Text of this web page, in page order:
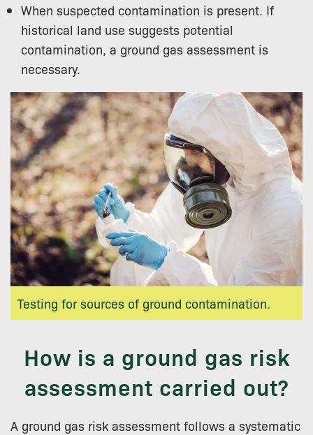
When suspected contamination is present. If
historical land use suggests potential
contamination, a ground gas assessment is
necessary.
Testing for sources of ground contamination.
How is a ground gas risk
assessment carried out?
A ground gas risk assessment follows a systematic